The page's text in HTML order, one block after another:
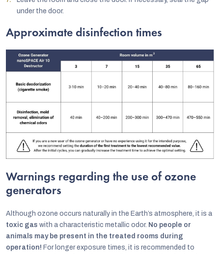
under the door.
Approximate disinfection times
Warnings regarding the use of ozone
generators
Although ozone occurs naturally in the Earth’s atmosphere, it is a
toxic gas with a characteristic metallic odor. No people or
animals may be present in the treated rooms during
operation! For longer exposure times, it is recommended to